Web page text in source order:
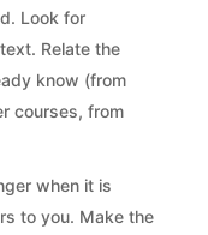
Look for
Relate the
know (from
courses, from
when it is
to you. Make the